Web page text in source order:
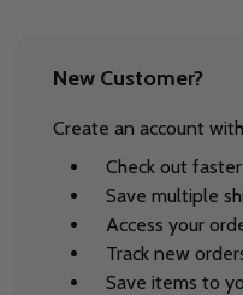
New Customer?
Create an account
Check out faster
Save multiple
Access your
Track new
Save items to